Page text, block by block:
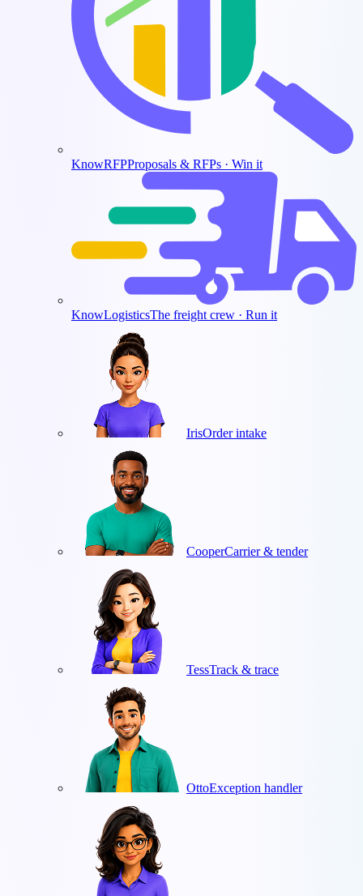
KnowRFPProposals & RFPs · Win it
KnowLogisticsThe freight crew · Run it
IrisOrder intake
CooperCarrier & tender
TessTrack & trace
OttoException handler